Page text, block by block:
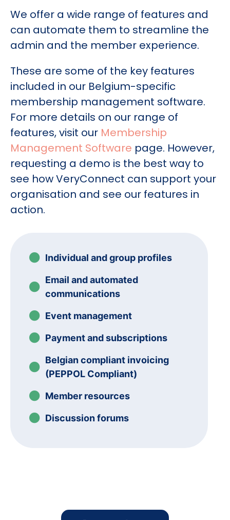
We offer a wide range of features and
can automate them to streamline the
admin and the member experience.
These are some of the key features
included in our Belgium-specific
membership management software.
For more details on our range of
features, visit our Membership
Management Software page. However,
requesting a demo is the best way to
see how VeryConnect can support your
organisation and see our features in
action.
Individual and group profiles
Email and automated
communications
Event management
Payment and subscriptions
Belgian compliant invoicing
(PEPPOL Compliant)
Member resources
Discussion forums